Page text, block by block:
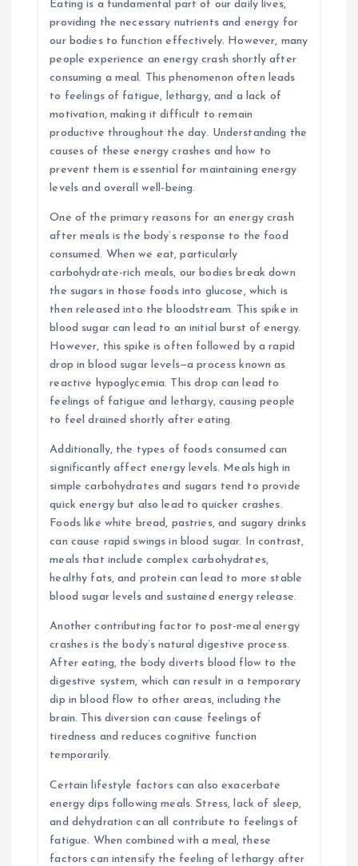
Eating is a fundamental part of our daily lives,
providing the necessary nutrients and energy for
our bodies to function effectively. However, many
people experience an energy crash shortly after
consuming a meal. This phenomenon often leads
to feelings of fatigue, lethargy, and a lack of
motivation, making it difficult to remain
productive throughout the day. Understanding the
causes of these energy crashes and how to
prevent them is essential for maintaining energy
levels and overall well-being.
One of the primary reasons for an energy crash
after meals is the body’s response to the food
consumed. When we eat, particularly
carbohydrate-rich meals, our bodies break down
the sugars in those foods into glucose, which is
then released into the bloodstream. This spike in
blood sugar can lead to an initial burst of energy.
However, this spike is often followed by a rapid
drop in blood sugar levels—a process known as
reactive hypoglycemia. This drop can lead to
feelings of fatigue and lethargy, causing people
to feel drained shortly after eating.
Additionally, the types of foods consumed can
significantly affect energy levels. Meals high in
simple carbohydrates and sugars tend to provide
quick energy but also lead to quicker crashes.
Foods like white bread, pastries, and sugary drinks
can cause rapid swings in blood sugar. In contrast,
meals that include complex carbohydrates,
healthy fats, and protein can lead to more stable
blood sugar levels and sustained energy release.
Another contributing factor to post-meal energy
crashes is the body’s natural digestive process.
After eating, the body diverts blood flow to the
digestive system, which can result in a temporary
dip in blood flow to other areas, including the
brain. This diversion can cause feelings of
tiredness and reduces cognitive function
temporarily.
Certain lifestyle factors can also exacerbate
energy dips following meals. Stress, lack of sleep,
and dehydration can all contribute to feelings of
fatigue. When combined with a meal, these
factors can intensify the feeling of lethargy after